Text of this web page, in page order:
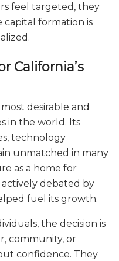
feel targeted, they
capital formation is
California’s
desirable and
in the world. Its
technology
unmatched in many
as a home for
debated by
fuel its growth.
the decision is
community, or
confidence. They